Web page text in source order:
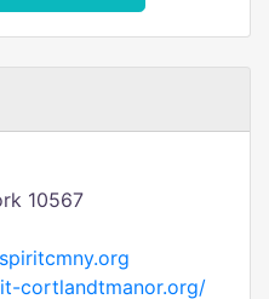
10567
cortlandtmanor.org/